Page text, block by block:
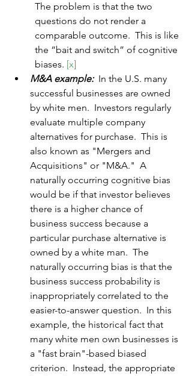
The problem is that the two
questions do not render a
comparable outcome.  This is like
the “bait and switch” of cognitive
biases. [x]
M&A example: In the U.S. many
successful businesses are owned
by white men.  Investors regularly
evaluate multiple company
alternatives for purchase.  This is
also known as "Mergers and
Acquisitions" or "M&A."  A
naturally occurring cognitive bias
would be if that investor believes
there is a higher chance of
business success because a
particular purchase alternative is
owned by a white man.  The
naturally occurring bias is that the
business success probability is
inappropriately correlated to the
easier-to-answer question.  In this
example, the historical fact that
many white men own businesses is
a "fast brain"-based biased
criterion.  Instead, the appropriate